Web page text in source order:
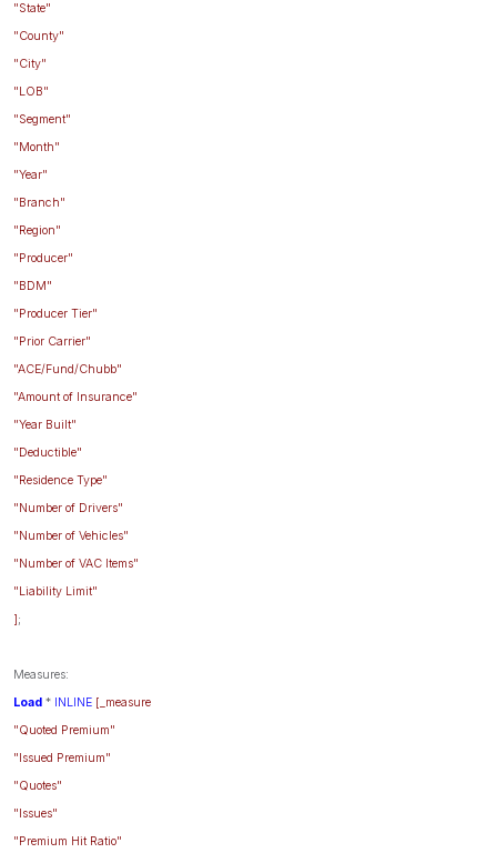
"State"
"County"
"City"
"LOB"
"Segment"
"Month"
"Year"
"Branch"
"Region"
"Producer"
"BDM"
"Producer Tier"
"Prior Carrier"
"ACE/Fund/Chubb"
"Amount of Insurance"
"Year Built"
"Deductible"
"Residence Type"
"Number of Drivers"
"Number of Vehicles"
"Number of VAC Items"
"Liability Limit"
] ;
Measures:
Load * INLINE [_measure
"Quoted Premium"
"Issued Premium"
"Quotes"
"Issues"
"Premium Hit Ratio"